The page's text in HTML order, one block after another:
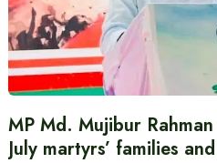
MP Md. Mujibur
July martyrs’ families